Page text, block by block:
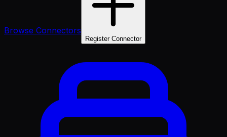
Browse Connectors
Register Connector